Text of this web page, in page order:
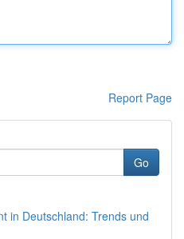
Report Page
Go
in Deutschland: Trends und